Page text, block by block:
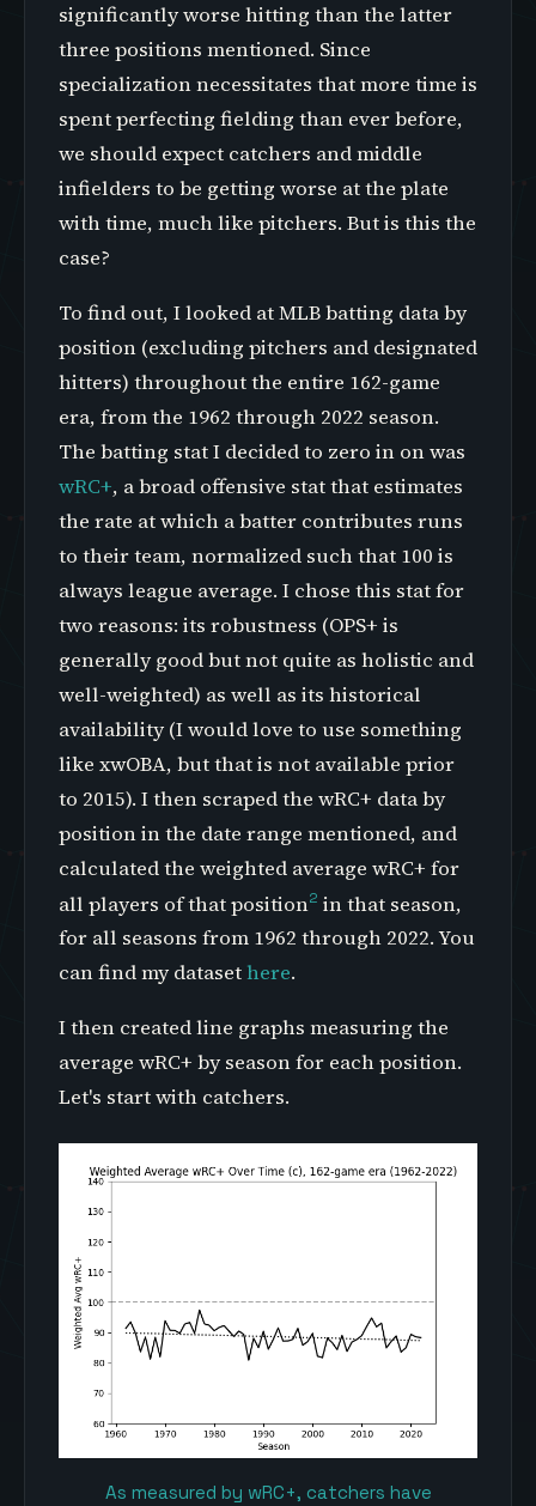
significantly worse hitting than the latter
three positions mentioned. Since
specialization necessitates that more time is
spent perfecting fielding than ever before,
we should expect catchers and middle
infielders to be getting worse at the plate
with time, much like pitchers. But is this the
case?
To find out, I looked at MLB batting data by
position (excluding pitchers and designated
hitters) throughout the entire 162-game
era, from the 1962 through 2022 season.
The batting stat I decided to zero in on was
wRC+, a broad offensive stat that estimates
the rate at which a batter contributes runs
to their team, normalized such that 100 is
always league average. I chose this stat for
two reasons: its robustness (OPS+ is
generally good but not quite as holistic and
well-weighted) as well as its historical
availability (I would love to use something
like xwOBA, but that is not available prior
to 2015). I then scraped the wRC+ data by
position in the date range mentioned, and
calculated the weighted average wRC+ for
all players of that position2 in that season,
for all seasons from 1962 through 2022. You
can find my datasethere.
I then created line graphs measuring the
average wRC+ by season for each position.
Let's start with catchers.
As measured by wRC+, catchers have